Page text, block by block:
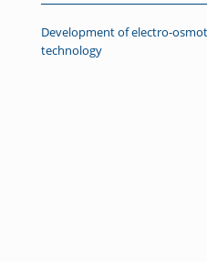
Development of electro-
technology